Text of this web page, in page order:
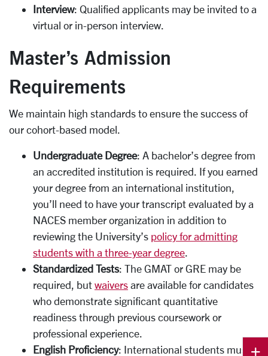
Interview: Qualified applicants may be invited to a
virtual or in-person interview.
Master’s Admission
Requirements
We maintain high standards to ensure the success of
our cohort-based model.
Undergraduate Degree: A bachelor’s degree from
an accredited institution is required. If you earned
your degree from an international institution,
you’ll need to have your transcript evaluated by a
NACES member organization in addition to
reviewing the University’s policy for admitting
students with a three-year degree
Standardized Tests: The GMAT or GRE may be
required, but waivers are available for candidates
who demonstrate significant quantitative
readiness through previous coursework or
professional experience.
English Proficiency: International students must